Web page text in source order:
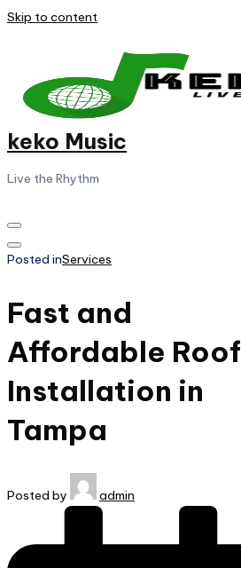
Skip to content
keko Music
Live the Rhythm
Posted inServices
Fast and
Affordable Roof
Installation in
Tampa
Posted by admin